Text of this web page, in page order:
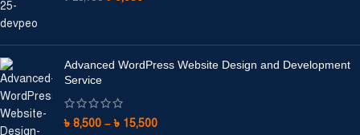
Advanced WordPress Website Design and Development
Service
৳ 8,500 – ৳ 15,500